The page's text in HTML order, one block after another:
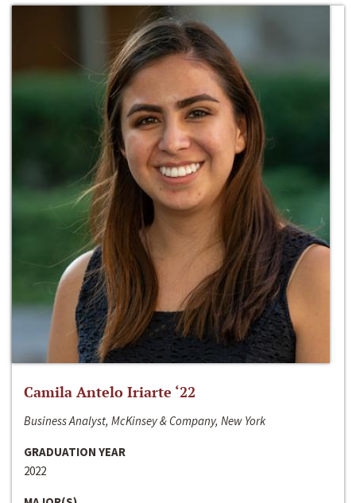
Camila Antelo Iriarte ‘22
Business Analyst, McKinsey & Company, New York
GRADUATION YEAR
2022